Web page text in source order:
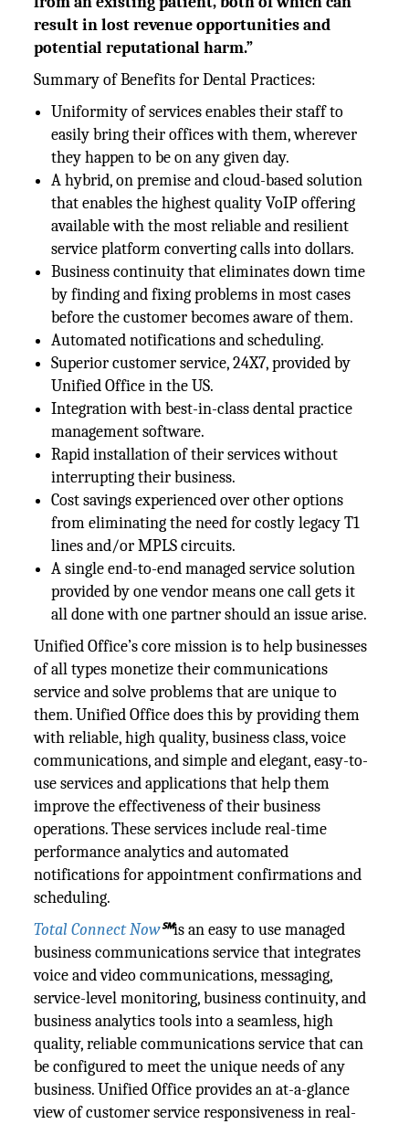
result in lost revenue opportunities and
potential reputational harm.”
Summary of Benefits for Dental Practices:
Uniformity of services enables their staff to
easily bring their offices with them, wherever
they happen to be on any given day.
A hybrid, on premise and cloud-based solution
that enables the highest quality VoIP offering
available with the most reliable and resilient
service platform converting calls into dollars.
Business continuity that eliminates down time
by finding and fixing problems in most cases
before the customer becomes aware of them.
Automated notifications and scheduling.
Superior customer service, 24X7, provided by
Unified Office in the US.
Integration with best-in-class dental practice
management software.
Rapid installation of their services without
interrupting their business.
Cost savings experienced over other options
from eliminating the need for costly legacy T1
lines and/or MPLS circuits.
A single end-to-end managed service solution
provided by one vendor means one call gets it
all done with one partner should an issue arise.
Unified Office’s core mission is to help businesses
of all types monetize their communications
service and solve problems that are unique to
them. Unified Office does this by providing them
with reliable, high quality, business class, voice
communications, and simple and elegant, easy-to-
use services and applications that help them
improve the effectiveness of their business
operations. These services include real-time
performance analytics and automated
notifications for appointment confirmations and
scheduling.
Total Connect Now℠is an easy to use managed
business communications service that integrates
voice and video communications, messaging,
service-level monitoring, business continuity, and
business analytics tools into a seamless, high
quality, reliable communications service that can
be configured to meet the unique needs of any
business. Unified Office provides an at-a-glance
view of customer service responsiveness in real-